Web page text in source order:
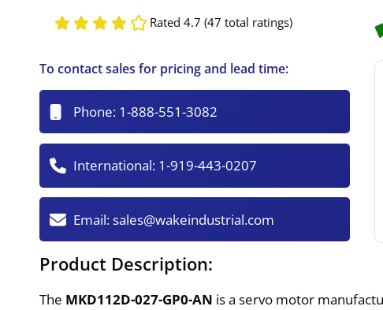
Rated 4.7 (47 total ratings)
To contact sales for pricing and lead time:
Phone: 1-888-551-3082
International: 1-919-443-0207
Email:sales@wakeindustrial.com
Product Description:
The MKD112D-027-GP0-AN is a servo motor